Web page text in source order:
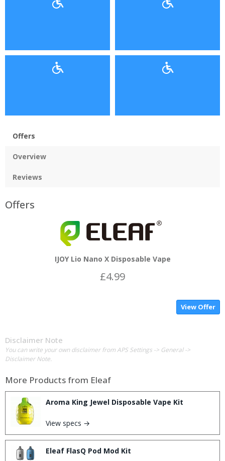
Offers
Overview
Reviews
Offers
IJOY Lio Nano X Disposable Vape
£4.99
View Offer
Disclaimer Note
You can write your own disclaimer from APS Settings -> General ->
Disclaimer Note.
More Products from Eleaf
Aroma King Jewel Disposable Vape Kit
View specs →
Eleaf FlasQ Pod Mod Kit